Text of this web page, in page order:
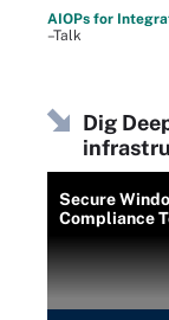
AIOPs for
–Talk
Dig
Secure
Compliance